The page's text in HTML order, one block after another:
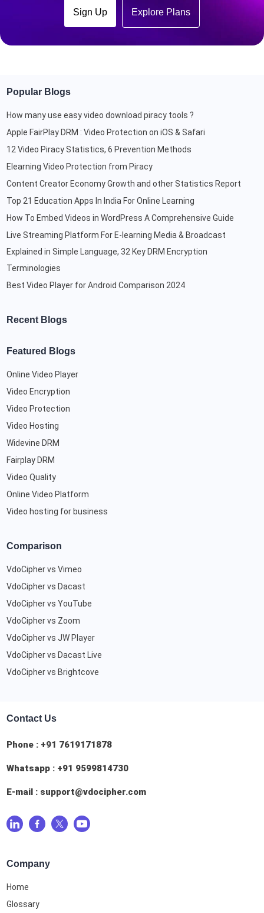
Sign Up Explore Plans
Popular Blogs
How many use easy video download piracy tools ?
Apple FairPlay DRM : Video Protection on iOS & Safari
12 Video Piracy Statistics, 6 Prevention Methods
Elearning Video Protection from Piracy
Content Creator Economy Growth and other Statistics Report
Top 21 Education Apps In India For Online Learning
How To Embed Videos in WordPress A Comprehensive Guide
Live Streaming Platform For E-learning Media & Broadcast
Explained in Simple Language, 32 Key DRM Encryption
Terminologies
Best Video Player for Android Comparison 2024
Recent Blogs
Featured Blogs
Online Video Player
Video Encryption
Video Protection
Video Hosting
Widevine DRM
Fairplay DRM
Video Quality
Online Video Platform
Video hosting for business
Comparison
VdoCipher vs Vimeo
VdoCipher vs Dacast
VdoCipher vs YouTube
VdoCipher vs Zoom
VdoCipher vs JW Player
VdoCipher vs Dacast Live
VdoCipher vs Brightcove
Contact Us
Phone : +91 7619171878
Whatsapp : +91 9599814730
E-mail : support@vdocipher.com
Company
Home
Glossary